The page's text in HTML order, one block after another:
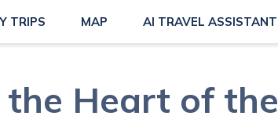
TRIPS MAP AI TRAVEL ASSISTANT
Heart of the